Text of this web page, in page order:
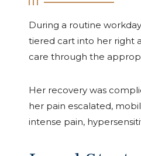
During a routine
tiered cart into her right
care through the
Her recovery was
her pain escalated,
intense pain,